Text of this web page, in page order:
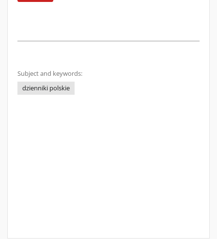
Subject and keywords:
dzienniki polskie